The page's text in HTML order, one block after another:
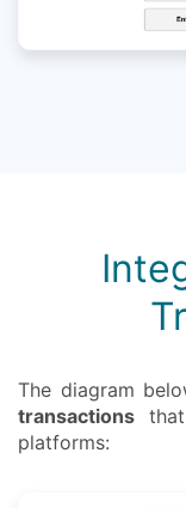
The diagram
transactions
platforms: